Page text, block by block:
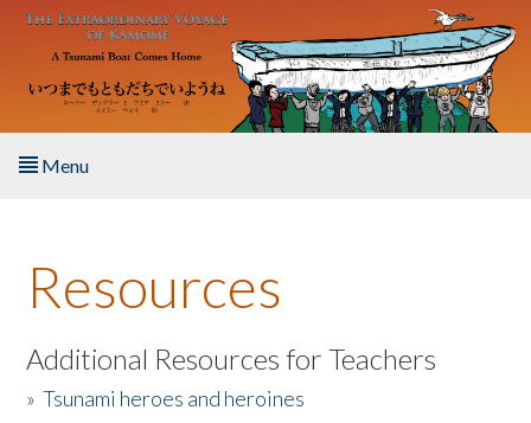
Skip to main content
Menu
About the Book
Listen to the Book
Activities
Resources
Additional Resources for Teachers
»Tsunami heroes and heroines